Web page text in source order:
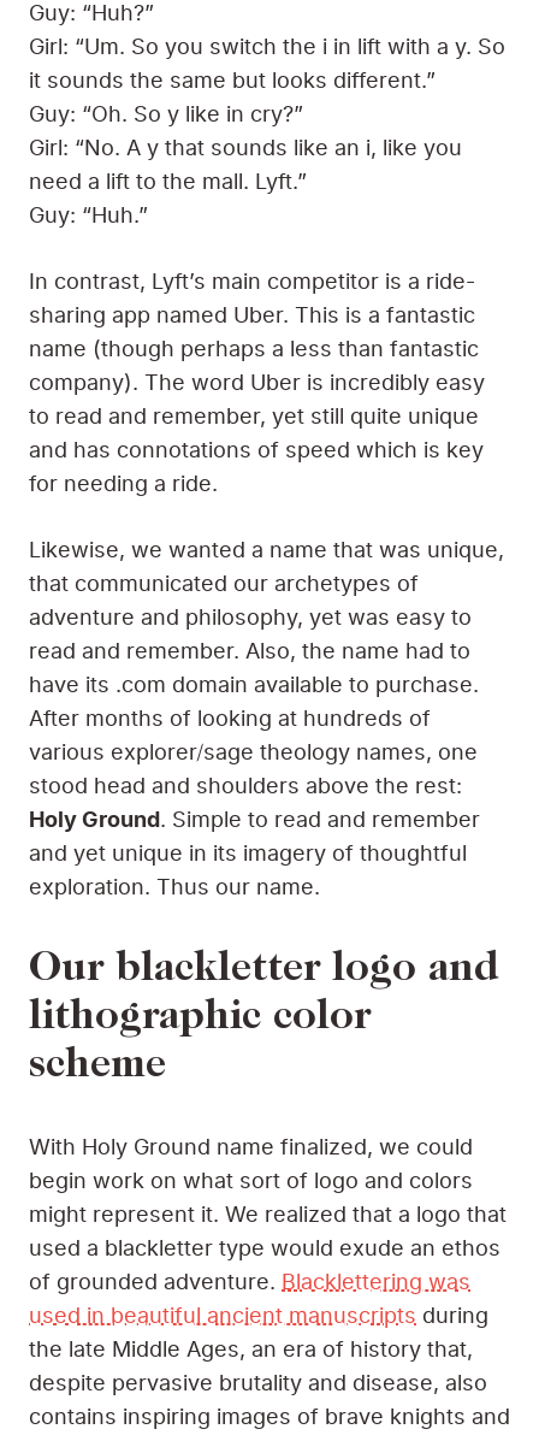
Guy: “Huh?”
Girl: “Um. So you switch the i in lift with a y. So
it sounds the same but looks different.”
Guy: “Oh. So y like in cry?”
Girl: “No. A y that sounds like an i, like you
need a lift to the mall. Lyft.”
Guy: “Huh.”
In contrast, Lyft’s main competitor is a ride-
sharing app named Uber. This is a fantastic
name (though perhaps a less than fantastic
company). The word Uber is incredibly easy
to read and remember, yet still quite unique
and has connotations of speed which is key
for needing a ride.
Likewise, we wanted a name that was unique,
that communicated our archetypes of
adventure and philosophy, yet was easy to
read and remember. Also, the name had to
have its .com domain available to purchase.
After months of looking at hundreds of
various explorer/sage theology names, one
stood head and shoulders above the rest:
Holy Ground . Simple to read and remember
and yet unique in its imagery of thoughtful
exploration. Thus our name.
Our blackletter logo and
lithographic color
scheme
With Holy Ground name finalized, we could
begin work on what sort of logo and colors
might represent it. We realized that a logo that
used a blackletter type would exude an ethos
of grounded adventure. Blacklettering was
used in beautiful ancient manuscripts during
the late Middle Ages, an era of history that,
despite pervasive brutality and disease, also
contains inspiring images of brave knights and